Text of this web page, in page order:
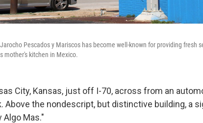
Pescados y Mariscos has become well-known for providing fresh
mother's kitchen in Mexico.
City, Kansas, just off I-70, across from an
Above the nondescript, but distinctive building, a
Algo Mas."